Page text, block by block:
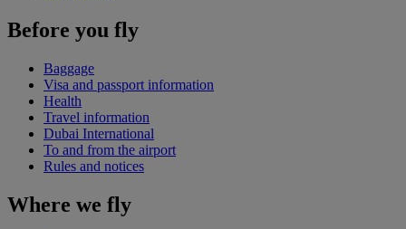
Before you fly
Baggage
Visa and passport information
Health
Travel information
Dubai International
To and from the airport
Rules and notices
Where we fly